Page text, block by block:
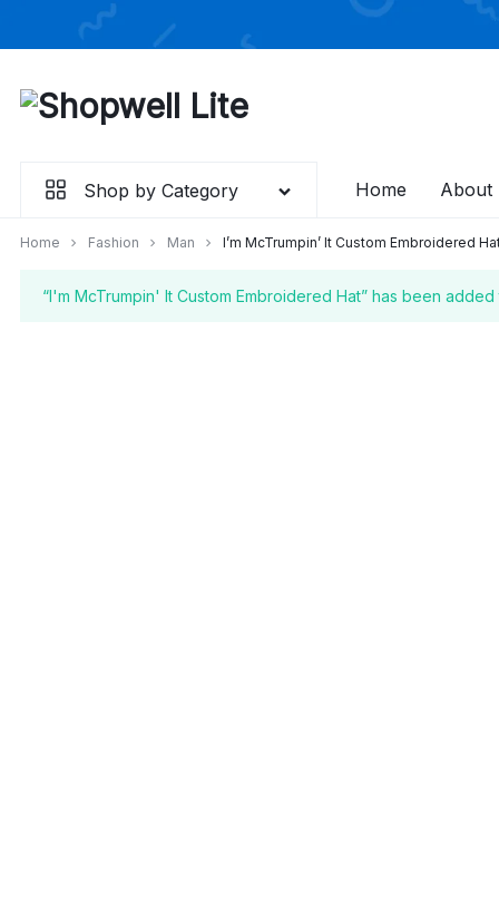
Shop by Category Home About
Home Fashion Man I’m McTrumpin’ It Custom Embroidered
“I'm McTrumpin' It Custom Embroidered Hat” has been